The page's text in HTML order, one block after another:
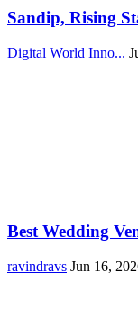
Sandip, Rising
Digital World Inno...
Best Wedding
ravindravs Jun 16,